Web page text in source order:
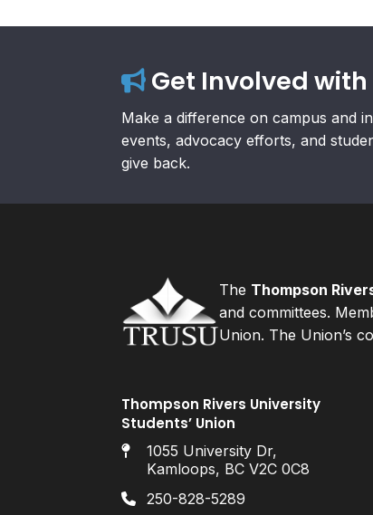
Get Involved with
Make a difference on campus and
events, advocacy efforts, and
give back.
The Thompson
and committees.
Union. The Union’s
Thompson Rivers University
Students’ Union
1055 University Dr,
Kamloops, BC V2C 0C8
250-828-5289